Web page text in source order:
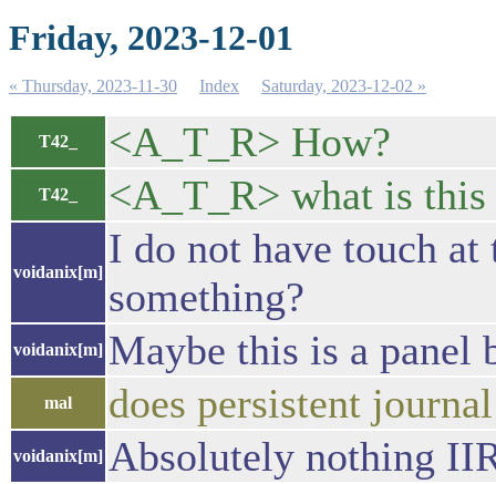
Friday, 2023-12-01
« Thursday, 2023-11-30 Index Saturday, 2023-12-02 »
T42_ <A_T_R> How?
T42_ <A_T_R> what is
voidanix[m]
I do not have touch
something?
voidanix[m] Maybe this is a panel
mal does persistent
voidanix[m] Absolutely nothing